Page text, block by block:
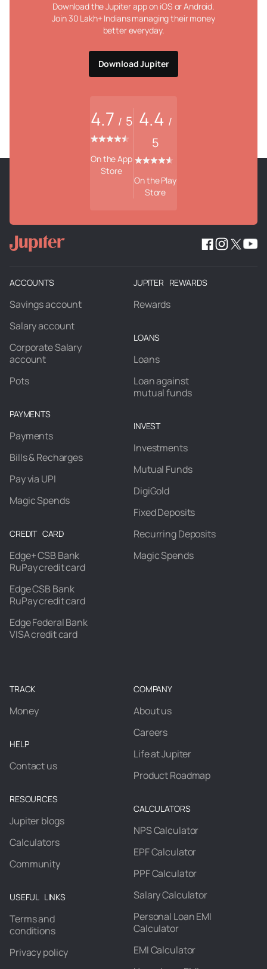
Download the Jupiter app on iOS or Android.
Join 30 Lakh+ Indians managing their money
better everyday.
Download Jupiter
4.7 / 5
On the App
Store
4.4 /
5
On the Play
Store
ACCOUNTS
Savings account
Salary account
Corporate Salary
account
Pots
PAYMENTS
Payments
Bills & Recharges
Pay via UPI
Magic Spends
CREDIT CARD
Edge+ CSB Bank
RuPay credit card
Edge CSB Bank
RuPay credit card
Edge Federal Bank
VISA credit card
JUPITER REWARDS
Rewards
LOANS
Loans
Loan against
mutual funds
INVEST
Investments
Mutual Funds
DigiGold
Fixed Deposits
Recurring Deposits
Magic Spends
TRACK
Money
HELP
Contact us
RESOURCES
Jupiter blogs
Calculators
Community
USEFUL LINKS
Terms and
conditions
Privacy policy
COMPANY
About us
Careers
Life at Jupiter
Product Roadmap
CALCULATORS
NPS Calculator
EPF Calculator
PPF Calculator
Salary Calculator
Personal Loan EMI
Calculator
EMI Calculator